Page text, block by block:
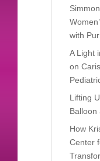
with
A Light
on
Lifting
Balloon
How
Center